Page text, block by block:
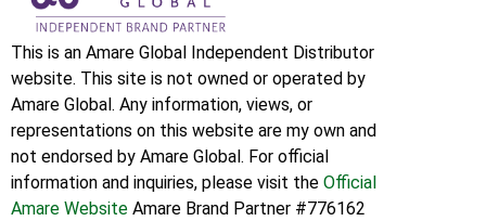
This is an Amare Global Independent Distributor
website. This site is not owned or operated by
Amare Global. Any information, views, or
representations on this website are my own and
not endorsed by Amare Global. For official
information and inquiries, please visit the Official
Amare Website Amare Brand Partner #776162